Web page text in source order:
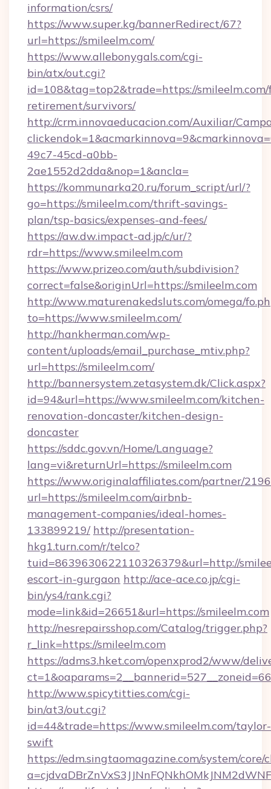
information/csrs/
https://www.super.kg/bannerRedirect/67?
url=https://smileelm.com/
https://www.allebonygals.com/cgi-
bin/atx/out.cgi?
id=108&tag=top2&trade=https://smileelm.com/
retirement/survivors/
http://crm.innovaeducacion.com/Auxiliar/
49c7-45cd-a0bb-
2ae1552d2dda&nop=1&ancla=
https://kommunarka20.ru/forum_script/url/?
go=https://smileelm.com/thrift-savings-
plan/tsp-basics/expenses-and-fees/
https://aw.dw.impact-ad.jp/c/ur/?
rdr=https://www.smileelm.com
https://www.prizeo.com/auth/subdivision?
correct=false&originUrl=https://smileelm.com
http://www.maturenakedsluts.com/omega/
to=https://www.smileelm.com/
http://hankherman.com/wp-
content/uploads/email_purchase_mtiv.php?
url=https://smileelm.com/
http://bannersystem.zetasystem.dk/Click.aspx?
id=94&url=https://www.smileelm.com/kitchen-
renovation-doncaster/kitchen-design-
doncaster
https://sddc.gov.vn/Home/Language?
lang=vi&returnUrl=https://smileelm.com
https://www.originalaffiliates.com/partner/
url=https://smileelm.com/airbnb-
management-companies/ideal-homes-
133899219/ http://presentation-
hkg1.turn.com/r/telco?
tuid=8639630622110326379&url=http://
escort-in-gurgaon http://ace-ace.co.jp/cgi-
bin/ys4/rank.cgi?
mode=link&id=26651&url=https://smileelm.com
http://nesrepairsshop.com/Catalog/trigger.php?
r_link=https://smileelm.com
https://adms3.hket.com/openxprod2/www/
http://www.spicytitties.com/cgi-
bin/at3/out.cgi?
id=44&trade=https://www.smileelm.com/taylor-
swift
https://edm.singtaomagazine.com/system/core/